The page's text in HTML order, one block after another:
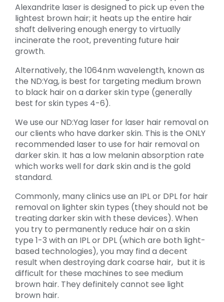
Alexandrite laser is designed to pick up even the
lightest brown hair; it heats up the entire hair
shaft delivering enough energy to virtually
incinerate the root, preventing future hair
growth.
Alternatively, the 1064nm wavelength, known as
the ND:Yag, is best for targeting medium brown
to black hair on a darker skin type (generally
best for skin types 4-6).
We use our ND:Yag laser for laser hair removal on
our clients who have darker skin. This is the ONLY
recommended laser to use for hair removal on
darker skin. It has a low melanin absorption rate
which works well for dark skin and is the gold
standard.
Commonly, many clinics use an IPL or DPL for hair
removal on lighter skin types (they should not be
treating darker skin with these devices). When
you try to permanently reduce hair on a skin
type 1-3 with an IPL or DPL (which are both light-
based technologies), you may find a decent
result when destroying dark coarse hair, but it is
difficult for these machines to see medium
brown hair. They definitely cannot see light
brown hair.